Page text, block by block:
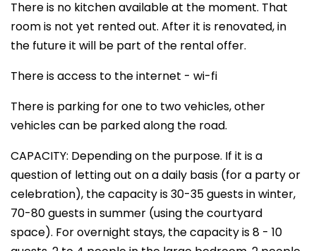
There is no kitchen available at the moment. That
room is not yet rented out. After it is renovated, in
the future it will be part of the rental offer.
There is access to the internet - wi-fi
There is parking for one to two vehicles, other
vehicles can be parked along the road.
CAPACITY: Depending on the purpose. If it is a
question of letting out on a daily basis (for a party or
celebration), the capacity is 30-35 guests in winter,
70-80 guests in summer (using the courtyard
space). For overnight stays, the capacity is 8 - 10